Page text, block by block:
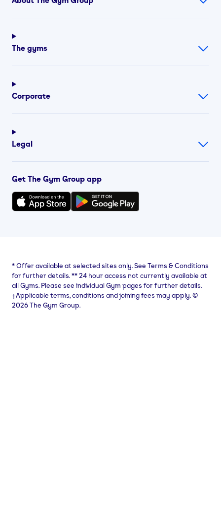
The gyms
Corporate
Legal
Get The Gym Group app
*Offer available at selected sites only. See Terms & Conditions
for further details.**24 hour access not currently available at
all Gyms. Please see individual Gym pages for further details.
⨥Applicable terms, conditions and joining fees may apply. ©
2026 The Gym Group.